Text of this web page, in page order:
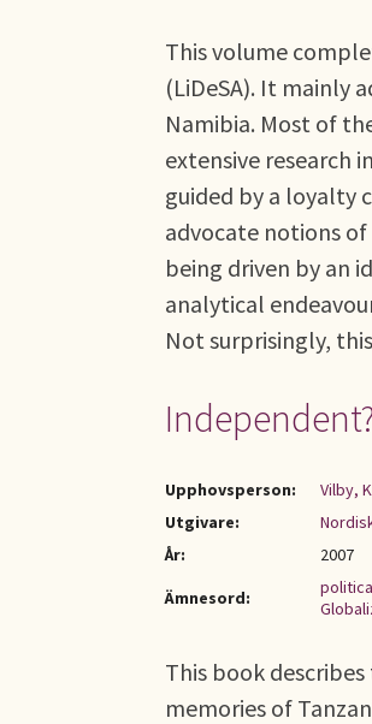
This volume
(LiDeSA). It mainly
Namibia. Most of
extensive research
guided by a loyalty
advocate notions
being driven by an
analytical
Not surprisingly,
Upphovsperson:
Vilby,
Utgivare:
År:
2007
Ämnesord:
This book
memories of